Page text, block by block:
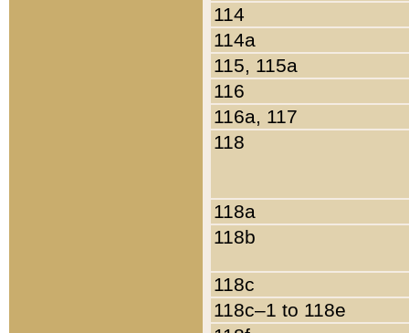
114
114a
115, 115a
116
116a, 117
118
118a
118b
118c
118c–1 to 118e